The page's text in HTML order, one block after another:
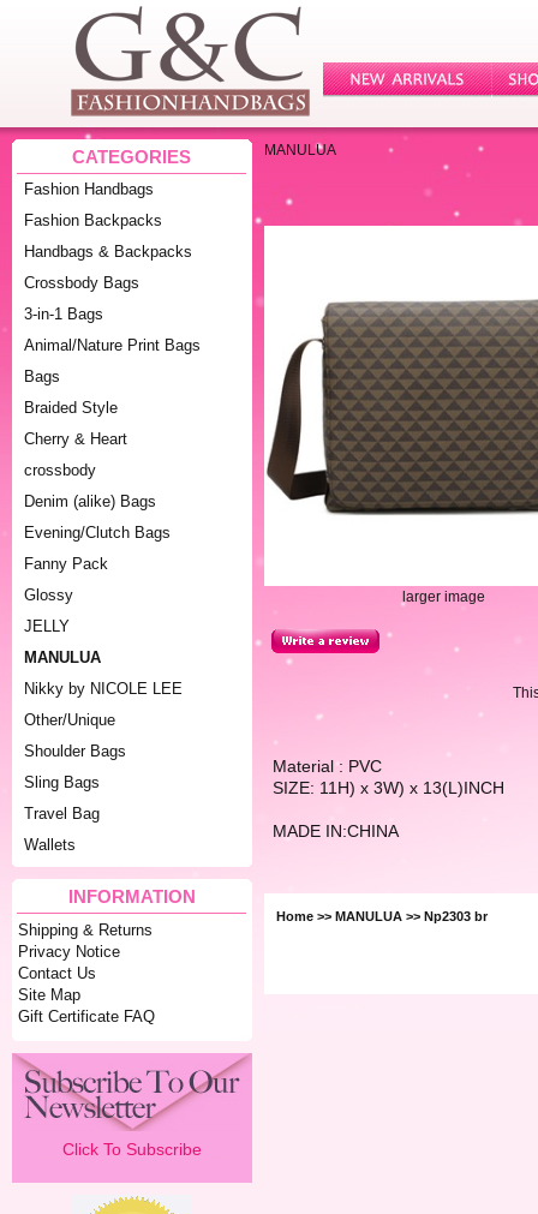
CATEGORIES
Fashion Handbags
Fashion Backpacks
Handbags & Backpacks
Crossbody Bags
3-in-1 Bags
Animal/Nature Print Bags
Bags
Braided Style
Cherry & Heart
crossbody
Denim (alike) Bags
Evening/Clutch Bags
Fanny Pack
Glossy
JELLY
MANULUA
Nikky by NICOLE LEE
Other/Unique
Shoulder Bags
Sling Bags
Travel Bag
Wallets
INFORMATION
Shipping & Returns
Privacy Notice
Contact Us
Site Map
Gift Certificate FAQ
Click To Subscribe
MANULUA
larger image
Material : PVC
SIZE: 11H) x 3W) x 13(L)INCH
MADE IN:CHINA
Home >> MANULUA >> Np2303 br